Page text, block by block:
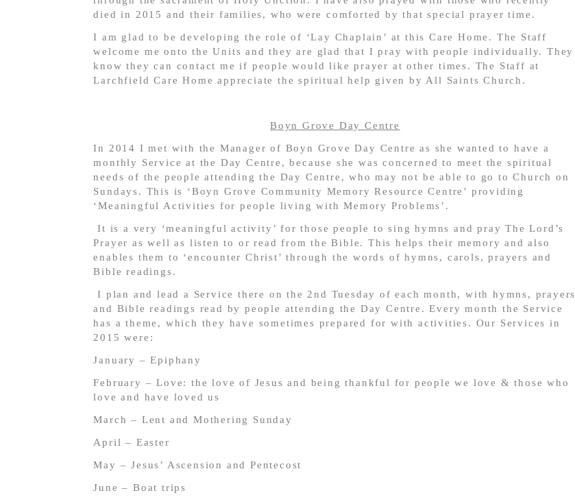
died in 2015 and their families, who were comforted by that special prayer time.
I am glad to be developing the role of ‘Lay Chaplain’ at this Care Home. The Staff
welcome me onto the Units and they are glad that I pray with people individually. They
know they can contact me if people would like prayer at other times. The Staff at
Larchfield Care Home appreciate the spiritual help given by All Saints Church.
Boyn Grove Day Centre
In 2014 I met with the Manager of Boyn Grove Day Centre as she wanted to have a
monthly Service at the Day Centre, because she was concerned to meet the spiritual
needs of the people attending the Day Centre, who may not be able to go to Church on
Sundays. This is ‘Boyn Grove Community Memory Resource Centre’ providing
‘Meaningful Activities for people living with Memory Problems’.
It is a very ‘meaningful activity’ for those people to sing hymns and pray The Lord’s
Prayer as well as listen to or read from the Bible. This helps their memory and also
enables them to ‘encounter Christ’ through the words of hymns, carols, prayers and
Bible readings.
I plan and lead a Service there on the 2nd Tuesday of each month, with hymns, prayers
and Bible readings read by people attending the Day Centre. Every month the Service
has a theme, which they have sometimes prepared for with activities. Our Services in
2015 were:
January – Epiphany
February – Love: the love of Jesus and being thankful for people we love & those who
love and have loved us
March – Lent and Mothering Sunday
April – Easter
May – Jesus’ Ascension and Pentecost
June – Boat trips